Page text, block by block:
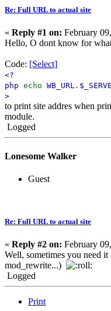
Re: Full URL to actual site
« Reply #1 on: February
Hello, O dont know for
Code: [Select]
<?
php echo WB_URL .
>
to print site addres when
module.
Logged
Lonesome Walker
Guest
Re: Full URL to actual site
« Reply #2 on: February
Well, sometimes you need
mod_rewrite...)
Logged
Print